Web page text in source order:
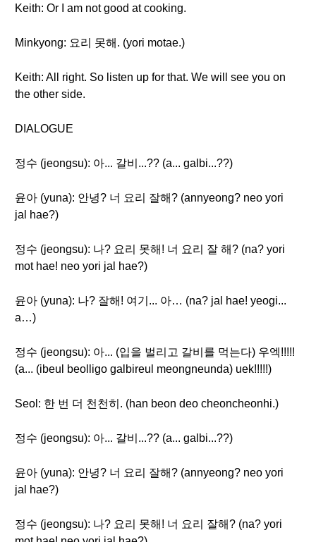
Keith: Or I am not good at cooking.
Minkyong: 요리 못해. (yori motae.)
Keith: All right. So listen up for that. We will see you on
the other side.
DIALOGUE
정수 (jeongsu): 아... 갈비...?? (a... galbi...??)
윤아 (yuna): 안녕? 너 요리 잘해? (annyeong? neo yori
jal hae?)
정수 (jeongsu): 나? 요리 못해! 너 요리 잘 해? (na? yori
mot hae! neo yori jal hae?)
윤아 (yuna): 나? 잘해! 여기... 아… (na? jal hae! yeogi...
a…)
정수 (jeongsu): 아... (입을 벌리고 갈비를 먹는다) 우엑!!!!!
(a... (ibeul beolligo galbireul meongneunda) uek!!!!!)
Seol: 한 번 더 천천히. (han beon deo cheoncheonhi.)
정수 (jeongsu): 아... 갈비...?? (a... galbi...??)
윤아 (yuna): 안녕? 너 요리 잘해? (annyeong? neo yori
jal hae?)
정수 (jeongsu): 나? 요리 못해! 너 요리 잘해? (na? yori